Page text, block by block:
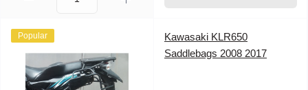
Popular
Kawasaki KLR650
Saddlebags 2008 2017